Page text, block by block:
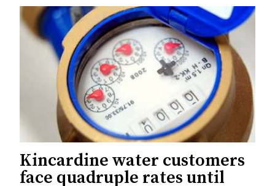
Kincardine water customers
face quadruple rates until